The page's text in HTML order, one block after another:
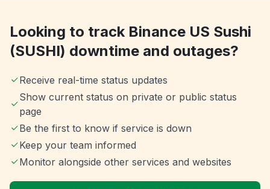
Looking to track Binance US Sushi
(SUSHI) downtime and outages?
Receive real-time status updates
Show current status on private or public status
page
Be the first to know if service is down
Keep your team informed
Monitor alongside other services and websites